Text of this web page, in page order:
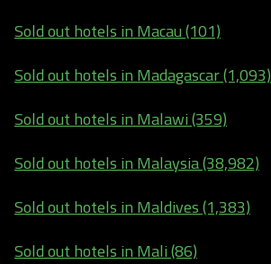
Sold out hotels in Macau (101)
Sold out hotels in Madagascar (1,093)
Sold out hotels in Malawi (359)
Sold out hotels in Malaysia (38,982)
Sold out hotels in Maldives (1,383)
Sold out hotels in Mali (86)